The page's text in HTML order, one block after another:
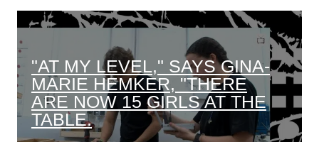
"AT MY LEVEL," SAYS GINA-
MARIE HEMKER, "THERE
ARE NOW 15 GIRLS AT THE
TABLE.